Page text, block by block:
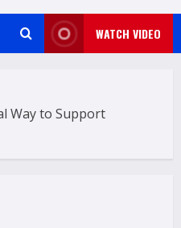
WATCH VIDEO
Way to Support